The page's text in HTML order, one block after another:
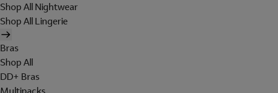
Shop All Nightwear
Shop All Lingerie
Bras
Shop All
DD+ Bras
Multipacks